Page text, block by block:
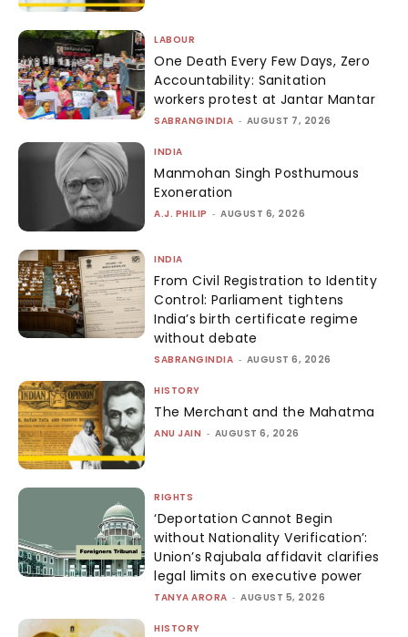
LABOUR
One Death Every Few Days, Zero
Accountability: Sanitation
workers protest at Jantar Mantar
SABRANGINDIA - AUGUST 7, 2026
INDIA
Manmohan Singh Posthumous
Exoneration
A.J. PHILIP - AUGUST 6, 2026
INDIA
From Civil Registration to Identity
Control: Parliament tightens
India’s birth certificate regime
without debate
SABRANGINDIA - AUGUST 6, 2026
HISTORY
The Merchant and the Mahatma
ANU JAIN - AUGUST 6, 2026
RIGHTS
‘Deportation Cannot Begin
without Nationality Verification’:
Union’s Rajubala affidavit clarifies
legal limits on executive power
TANYA ARORA - AUGUST 5, 2026
HISTORY